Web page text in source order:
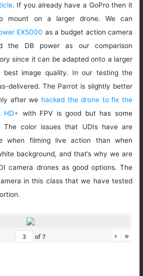
. If you already have a GoPro then it
mount on a larger drone. We can
EX5000 as a budget action camera
the DB power as our comparison
since it can be adapted onto a larger
image quality. In our testing the
delivered. The Parrot is slightly better
after we hacked the drone to fix the
HD+ with FPV is good but has some
The color issues that UDIs have are
when filming live action than when
background, and that’s why we are
camera drones as good options. The
in this class that we have tested
of7 › »